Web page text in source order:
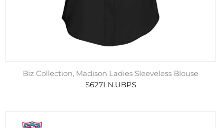
Biz Collection, Madison Ladies Sleeveless Blouse
S627LN.UBPS